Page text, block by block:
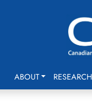
ABOUT RESEARCH